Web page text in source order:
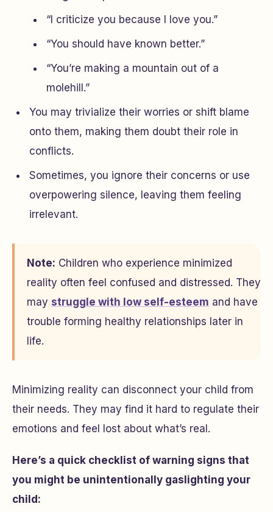
“I criticize you because I love you.”
“You should have known better.”
“You’re making a mountain out of a
molehill.”
You may trivialize their worries or shift blame
onto them, making them doubt their role in
conflicts.
Sometimes, you ignore their concerns or use
overpowering silence, leaving them feeling
irrelevant.
Note: Children who experience minimized
reality often feel confused and distressed. They
may struggle with low self-esteem and have
trouble forming healthy relationships later in
life.
Minimizing reality can disconnect your child from
their needs. They may find it hard to regulate their
emotions and feel lost about what’s real.
Here’s a quick checklist of warning signs that
you might be unintentionally gaslighting your
child: